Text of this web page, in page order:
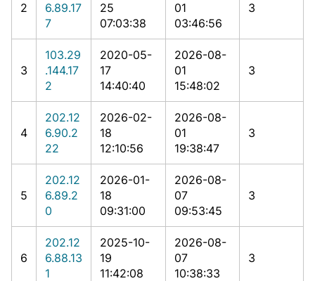
2
6.89.17
7
25
07:03:38
01
03:46:56
3
3
103.29
.144.17
2
2020-05-
17
14:40:40
2026-08-
01
15:48:02
3
4
202.12
6.90.2
22
2026-02-
18
12:10:56
2026-08-
01
19:38:47
3
5
202.12
6.89.2
0
2026-01-
18
09:31:00
2026-08-
07
09:53:45
3
6
202.12
6.88.13
1
2025-10-
19
11:42:08
2026-08-
07
10:38:33
3